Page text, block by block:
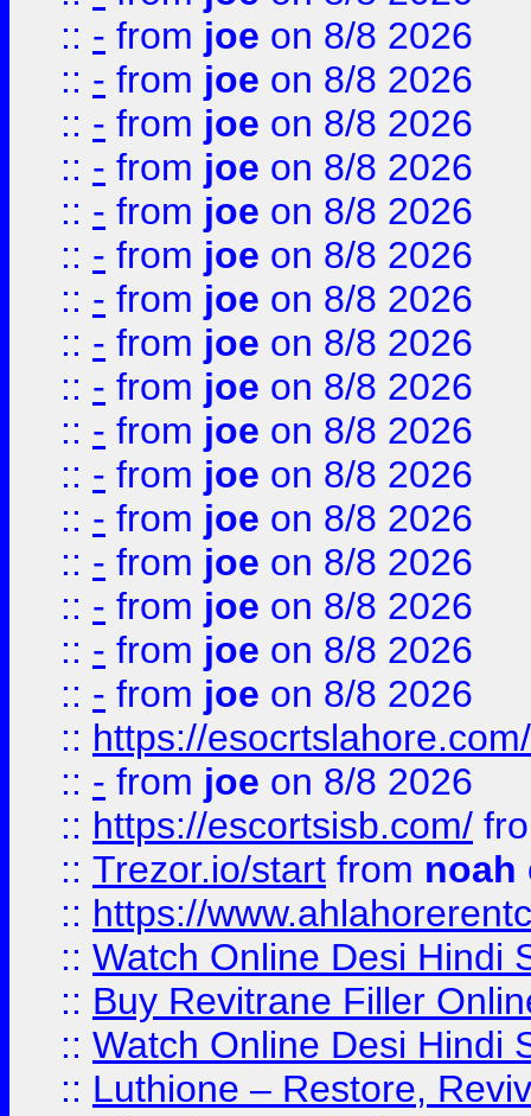
:: - from joe on 8/8 2026
:: - from joe on 8/8 2026
:: - from joe on 8/8 2026
:: - from joe on 8/8 2026
:: - from joe on 8/8 2026
:: - from joe on 8/8 2026
:: - from joe on 8/8 2026
:: - from joe on 8/8 2026
:: - from joe on 8/8 2026
:: - from joe on 8/8 2026
:: - from joe on 8/8 2026
:: - from joe on 8/8 2026
:: - from joe on 8/8 2026
:: - from joe on 8/8 2026
:: - from joe on 8/8 2026
:: - from joe on 8/8 2026
:: https://esocrtslahore.com/
:: - from joe on 8/8 2026
:: https://escortsisb.com/
:: Trezor.io/start from noah
:: https://
:: Watch Online Desi Hindi
:: Buy Revitrane Filler
:: Watch Online Desi Hindi
:: Luthione – Restore,